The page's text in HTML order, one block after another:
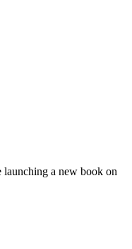
launching a new book on